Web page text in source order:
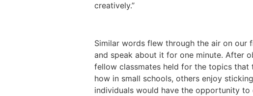
creatively.”
Similar words flew through the air on our
and speak about it for one minute. After
fellow classmates held for the topics
how in small schools, others enjoy
individuals would have the opportunity